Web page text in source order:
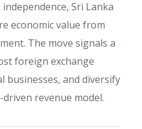
Sri Lanka
economic value from
The move signals a
foreign exchange
businesses, and diversify
revenue model.